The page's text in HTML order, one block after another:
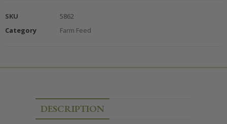
SKU
5862
Category
Farm Feed
DESCRIPTION